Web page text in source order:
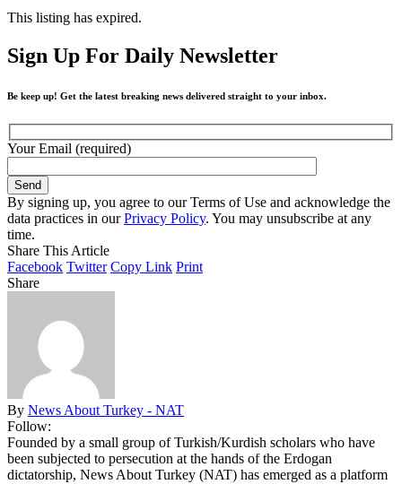
This listing has expired.
Sign Up For Daily Newsletter
Be keep up! Get the latest breaking news delivered straight to your inbox.
Your Email (required)
By signing up, you agree to our Terms of Use and acknowledge the
data practices in ourPrivacy Policy. You may unsubscribe at any
time.
Share This Article
Facebook Twitter Copy Link Print
Share
By News About Turkey - NAT
Follow:
Founded by a small group of Turkish/Kurdish scholars who have
been subjected to persecution at the hands of the Erdogan
dictatorship, News About Turkey (NAT) has emerged as a platform